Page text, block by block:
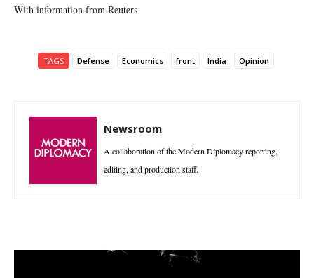
With information from Reuters
TAGS Defense Economics front India Opinion
Newsroom
A collaboration of the Modern Diplomacy reporting,
editing, and production staff.